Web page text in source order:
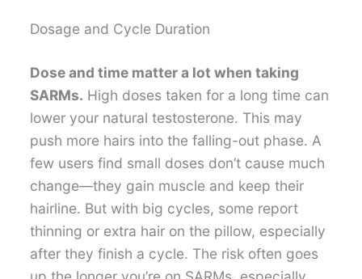
Dosage and Cycle Duration
Dose and time matter a lot when taking
SARMs. High doses taken for a long time can
lower your natural testosterone. This may
push more hairs into the falling-out phase. A
few users find small doses don’t cause much
change—they gain muscle and keep their
hairline. But with big cycles, some report
thinning or extra hair on the pillow, especially
after they finish a cycle. The risk often goes